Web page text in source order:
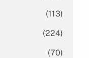
(113)
(224)
(70)